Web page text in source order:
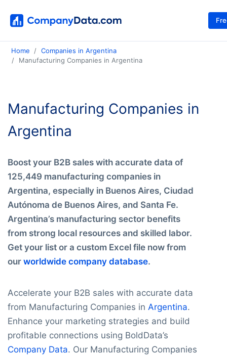
Home
Companies in Argentina
Manufacturing Companies in Argentina
Manufacturing Companies in
Argentina
Boost your B2B sales with accurate data of
125,449 manufacturing companies in
Argentina, especially in Buenos Aires, Ciudad
Autónoma de Buenos Aires, and Santa Fe.
Argentina’s manufacturing sector benefits
from strong local resources and skilled labor.
Get your list or a custom Excel file now from
our worldwide company database.
Accelerate your B2B sales with accurate data
from Manufacturing Companies in Argentina.
Enhance your marketing strategies and build
profitable connections using BoldData’s
Company Data. Our Manufacturing Companies